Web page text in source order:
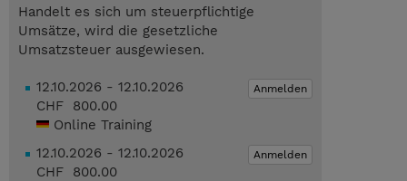
Handelt es sich um steuerpflichtige
Umsätze, wird die gesetzliche
Umsatzsteuer ausgewiesen.
Anmelden
12.10.2026 - 12.10.2026
CHF 800.00
Online Training
Anmelden
12.10.2026 - 12.10.2026
CHF 800.00